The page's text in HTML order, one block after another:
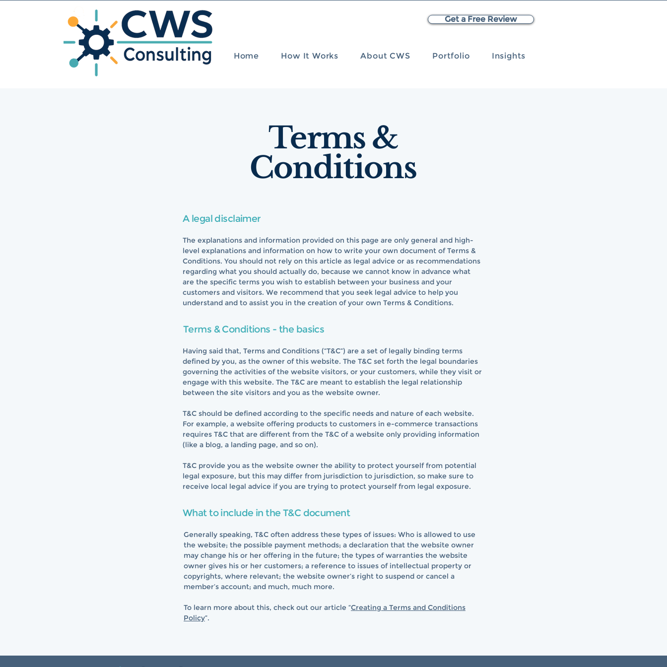
Get a Free Review
Home How It Works About CWS Portfolio Insights
Terms &
Conditions
A legal disclaimer
The explanations and information provided on this page are only general and high-
level explanations and information on how to write your own document of Terms &
Conditions. You should not rely on this article as legal advice or as recommendations
regarding what you should actually do, because we cannot know in advance what
are the specific terms you wish to establish between your business and your
customers and visitors. We recommend that you seek legal advice to help you
understand and to assist you in the creation of your own Terms & Conditions.
Terms & Conditions - the basics
Having said that, Terms and Conditions (“T&C”) are a set of legally binding terms
defined by you, as the owner of this website. The T&C set forth the legal boundaries
governing the activities of the website visitors, or your customers, while they visit or
engage with this website. The T&C are meant to establish the legal relationship
between the site visitors and you as the website owner.
T&C should be defined according to the specific needs and nature of each website.
For example, a website offering products to customers in e-commerce transactions
requires T&C that are different from the T&C of a website only providing information
(like a blog, a landing page, and so on).
T&C provide you as the website owner the ability to protect yourself from potential
legal exposure, but this may differ from jurisdiction to jurisdiction, so make sure to
receive local legal advice if you are trying to protect yourself from legal exposure.
What to include in the T&C document
Generally speaking, T&C often address these types of issues: Who is allowed to use
the website; the possible payment methods; a declaration that the website owner
may change his or her offering in the future; the types of warranties the website
owner gives his or her customers; a reference to issues of intellectual property or
copyrights, where relevant; the website owner’s right to suspend or cancel a
member’s account; and much, much more.
To learn more about this, check out our article “Creating a Terms and Conditions
Policy”.